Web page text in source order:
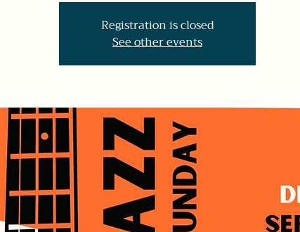
Registration is closed
See other events